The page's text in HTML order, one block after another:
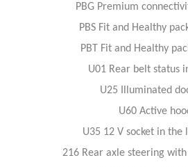
PBG Premium
PBS Fit and Healthy
PBT Fit and Healthy
U01 Rear belt status
U25 Illuminated
U60 Active
U35 12 V socket in the
216 Rear axle steering